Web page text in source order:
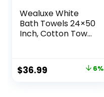
Wealuxe White
Bath Towels 24×50
Inch, Cotton Towel
Soft Extra
Absorbent Quick
Original
$36.99 6%